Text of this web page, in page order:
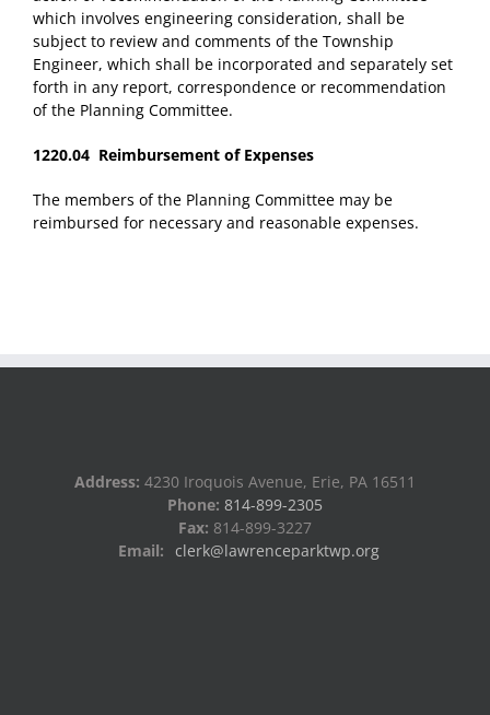
which involves engineering consideration, shall be
subject to review and comments of the Township
Engineer, which shall be incorporated and separately set
forth in any report, correspondence or recommendation
of the Planning Committee.
1220.04 Reimbursement of Expenses
The members of the Planning Committee may be
reimbursed for necessary and reasonable expenses.
Address: 4230 Iroquois Avenue, Erie, PA 16511
Phone: 814-899-2305
Fax: 814-899-3227
Email: clerk@lawrenceparktwp.org